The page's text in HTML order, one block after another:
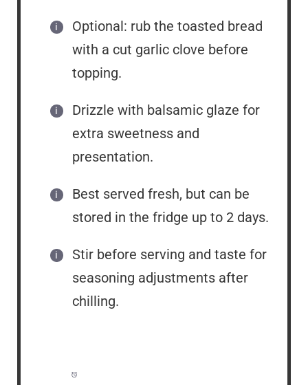
Optional: rub the toasted bread
with a cut garlic clove before
topping.
Drizzle with balsamic glaze for
extra sweetness and
presentation.
Best served fresh, but can be
stored in the fridge up to 2 days.
Stir before serving and taste for
seasoning adjustments after
chilling.